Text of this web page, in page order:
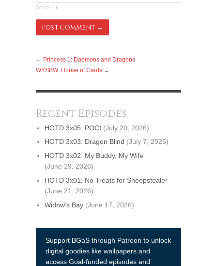
Website
← Princess 1: Daemons and Dragons
WYSBW: House of Cards →
Recent Episodes
HOTD 3x05: POCI (July 20, 2026)
HOTD 3x03: Dragon Blind (July 7, 2026)
HOTD 3x02: My Buddy, My Wife
(June 29, 2026)
HOTD 3x01: No Treats for Sheepstealer
(June 21, 2026)
Widow’s Bay (June 17, 2026)
Support BGaS through Patreon to unlock
digital goodies like wallpapers and
access Goal-funded episodes and